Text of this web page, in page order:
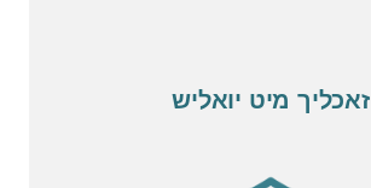
זאכליך מיט יואליש